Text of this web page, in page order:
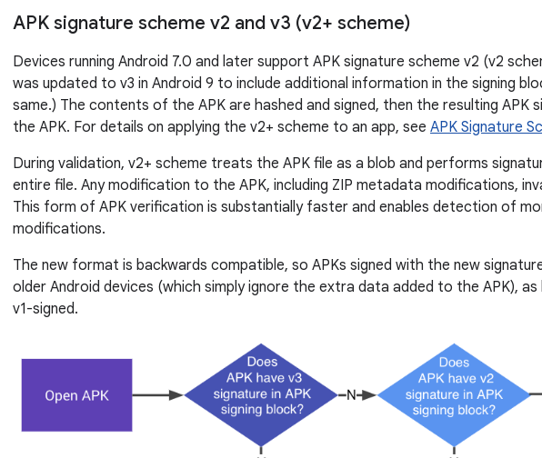
APK signature scheme v2 and v3 (v2+ scheme)
Devices running Android 7.0 and later support APK signature scheme v2 (v2
was updated to v3 in Android 9 to include additional information in the signing
same.) The contents of the APK are hashed and signed, then the resulting APK
the APK. For details on applying the v2+ scheme to an app, see APK Signature
During validation, v2+ scheme treats the APK file as a blob and performs
entire file. Any modification to the APK, including ZIP metadata modifications,
This form of APK verification is substantially faster and enables detection of
modifications.
The new format is backwards compatible, so APKs signed with the new
older Android devices (which simply ignore the extra data added to the APK), as
v1-signed.